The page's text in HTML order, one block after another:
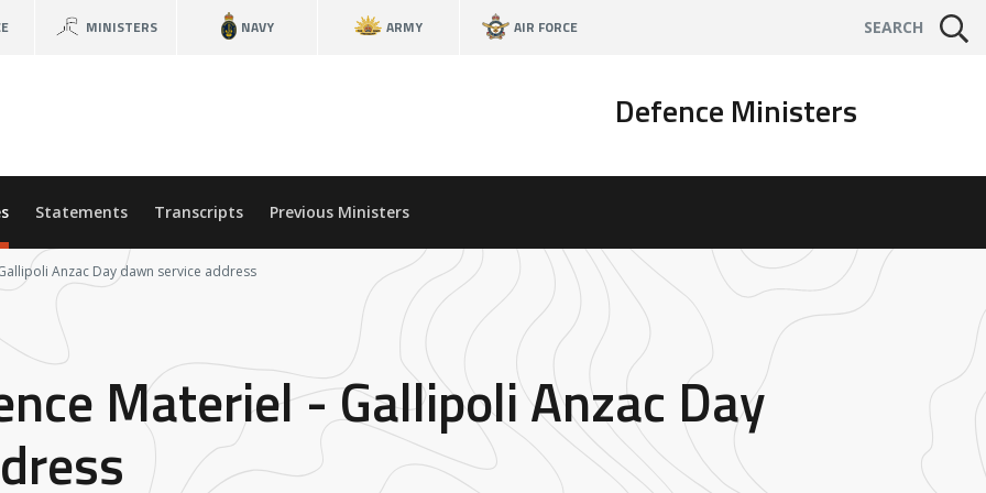
MINISTERS NAVY ARMY AIR FORCE SEARCH
Defence Ministers
Statements Transcripts Previous Ministers
Anzac Day dawn service address
Materiel - Gallipoli Anzac Day